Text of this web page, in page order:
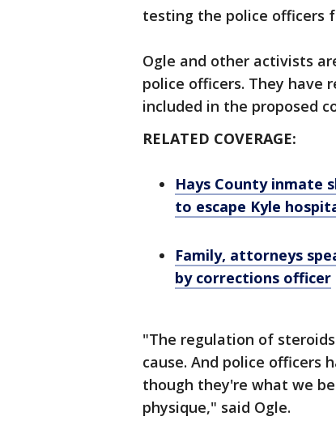
testing the police officers
Ogle and other activists
police officers. They have
included in the proposed
RELATED COVERAGE:
Hays County inmate
to escape Kyle
Family, attorneys
by corrections officer
"The regulation of
cause. And police officers
though they're what we
physique," said Ogle.